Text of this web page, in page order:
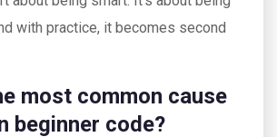
with practice, it becomes second
most common cause
beginner code?